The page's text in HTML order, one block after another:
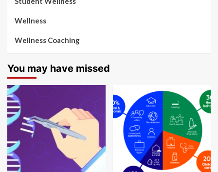
Wellness
Wellness Coaching
You may have missed